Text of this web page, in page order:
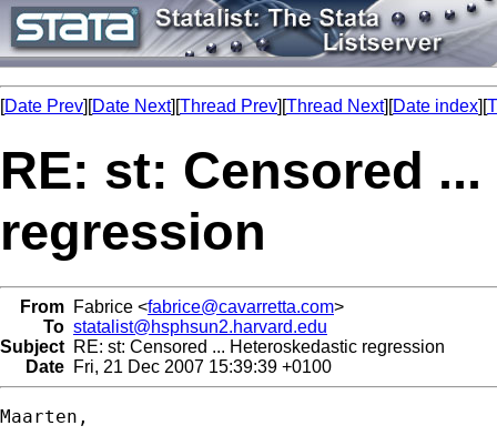
[Date Prev][Date Next][Thread Prev][Thread Next][Date index][
RE: st: Censored
regression
From Fabrice <fabrice@cavarretta.com>
To statalist@hsphsun2.harvard.edu
Subject RE: st: Censored ... Heteroskedastic regression
Date Fri, 21 Dec 2007 15:39:39 +0100
Maarten,